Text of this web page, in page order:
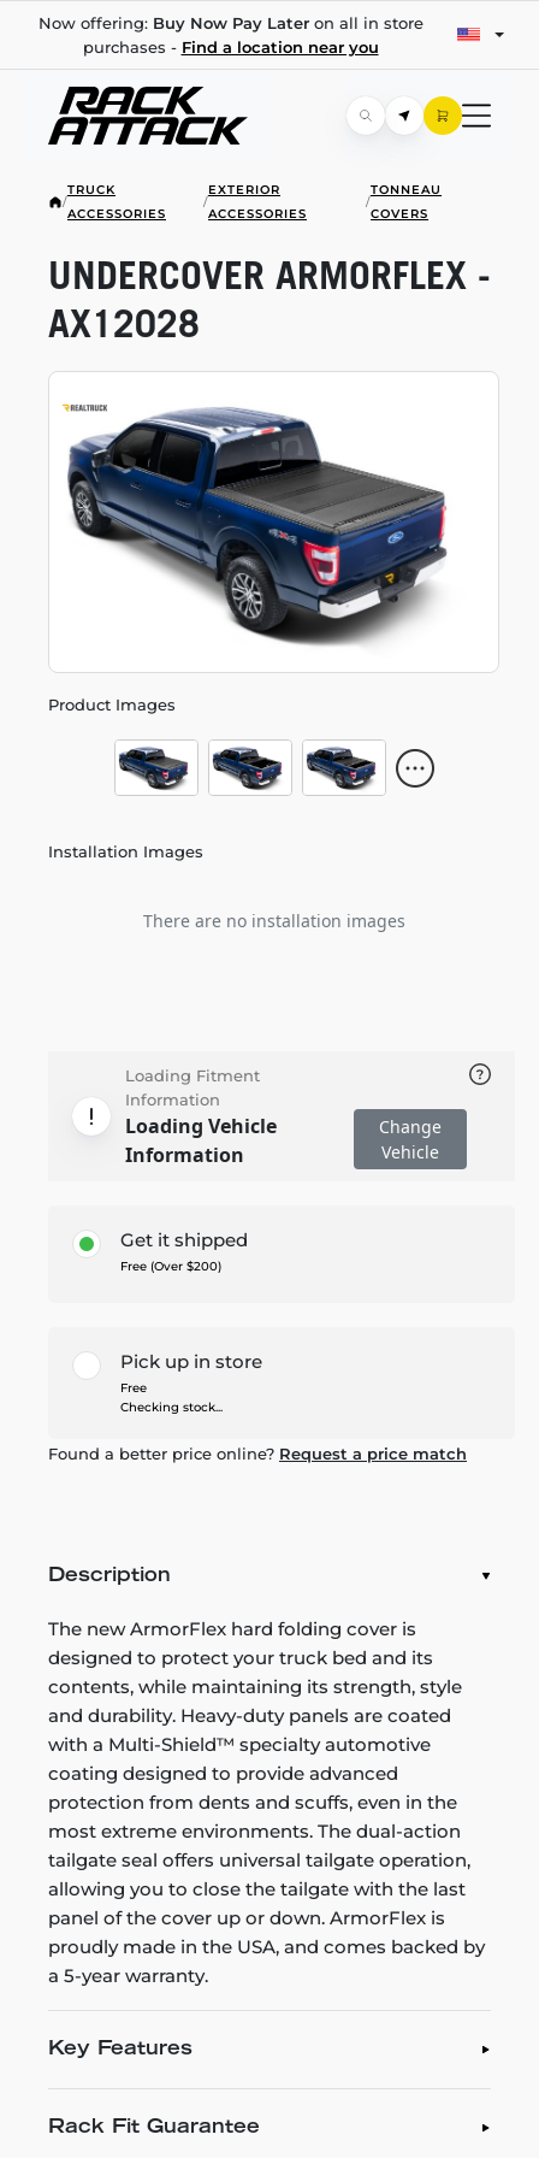
Now offering: Buy Now Pay Lateron all in store
purchases - Find a location near you
/
TRUCK
ACCESSORIES
/
EXTERIOR
ACCESSORIES
/
TONNEAU
COVERS
Product Images
Installation Images
There are no installation images
UNDERCOVER ARMORFLEX -
AX12028
Loading Fitment
Information
Loading Vehicle
Information
Change
Vehicle
Get it shipped
Free (Over $200)
Pick up in store
Free
Checking stock...
Found a better price online? Request a price match
Description
The new ArmorFlex hard folding cover is
designed to protect your truck bed and its
contents, while maintaining its strength, style
and durability. Heavy-duty panels are coated
with a Multi-Shield™ specialty automotive
coating designed to provide advanced
protection from dents and scuffs, even in the
most extreme environments. The dual-action
tailgate seal offers universal tailgate operation,
allowing you to close the tailgate with the last
panel of the cover up or down. ArmorFlex is
proudly made in the USA, and comes backed by
a 5-year warranty.
Key Features
Rack Fit Guarantee